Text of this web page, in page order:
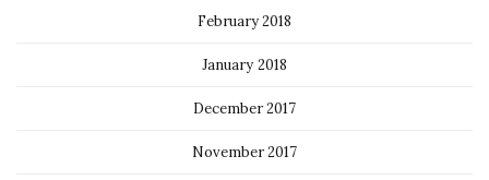
February 2018
January 2018
December 2017
November 2017